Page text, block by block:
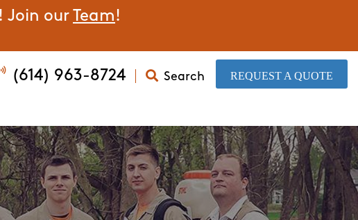
Join our Team!
​REQUEST A QUOTE
(614) 963-8724 Search